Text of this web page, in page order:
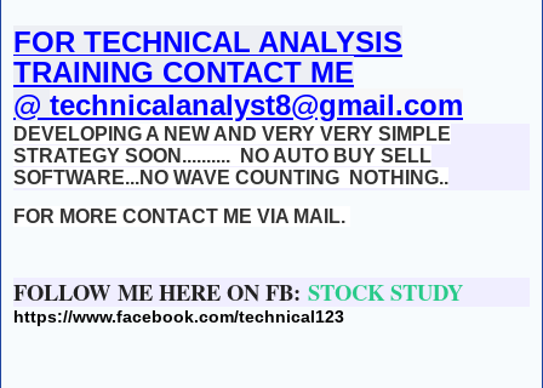
FOR TECHNICAL ANALYSIS
TRAINING CONTACT ME
@ technicalanalyst8@gmail.com
DEVELOPING A NEW AND VERY VERY SIMPLE
STRATEGY SOON..........
NO AUTO BUY SELL
SOFTWARE...NO WAVE COUNTING NOTHING..
FOR MORE CONTACT ME VIA MAIL.
FOLLOW ME HERE ON FB: STOCK STUDY
https://www.facebook.com/technical123